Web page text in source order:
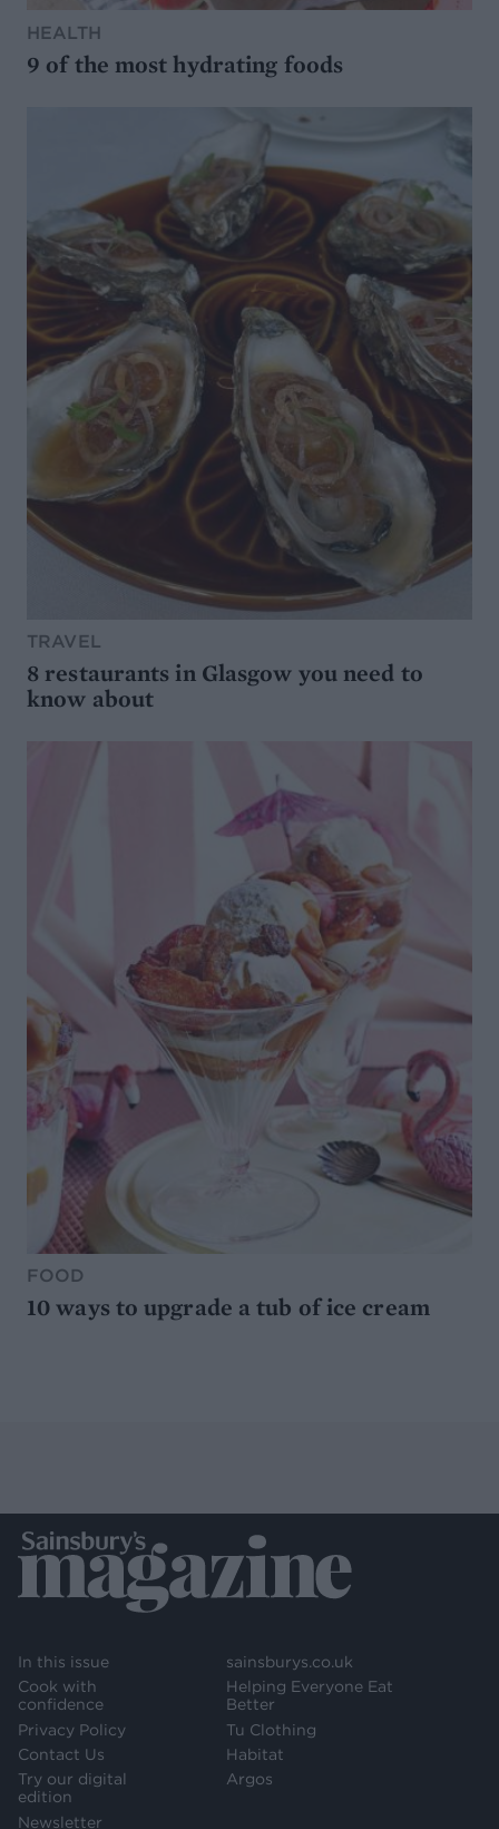
HEALTH
9 of the most hydrating foods
TRAVEL
8 restaurants in Glasgow you need to
know about
FOOD
10 ways to upgrade a tub of ice cream
In this issue
Cook with
confidence
Privacy Policy
Contact Us
Try our digital
edition
Newsletter
sainsburys.co.uk
Helping Everyone Eat
Better
Tu Clothing
Habitat
Argos